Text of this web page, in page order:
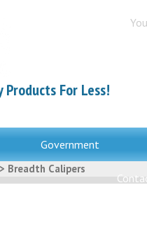
For Less!
Government
> Breadth Calipers